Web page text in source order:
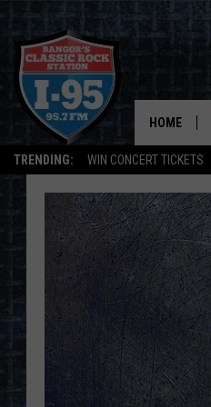
TRENDING: WIN CONCERT TICKETS
HOME